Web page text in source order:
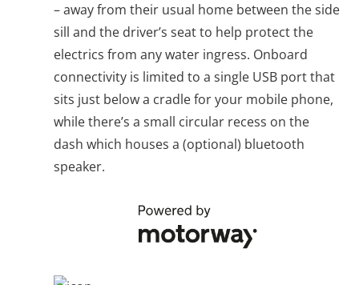
– away from their usual home between the side
sill and the driver’s seat to help protect the
electrics from any water ingress. Onboard
connectivity is limited to a single USB port that
sits just below a cradle for your mobile phone,
while there’s a small circular recess on the
dash which houses a (optional) bluetooth
speaker.